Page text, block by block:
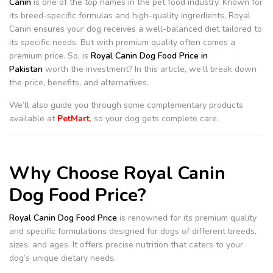
its breed-specific formulas and high-quality ingredients, Royal
Canin ensures your dog receives a well-balanced diet tailored to
its specific needs. But with premium quality often comes a
premium price. So, is Royal Canin Dog Food Price in
Pakistan worth the investment? In this article, we’ll break down
the price, benefits, and alternatives.
We’ll also guide you through some complementary products
available at PetMart, so your dog gets complete care.
Why Choose Royal Canin
Dog Food Price?
Royal Canin Dog Food Price is renowned for its premium quality
and specific formulations designed for dogs of different breeds,
sizes, and ages. It offers precise nutrition that caters to your
dog’s unique dietary needs.